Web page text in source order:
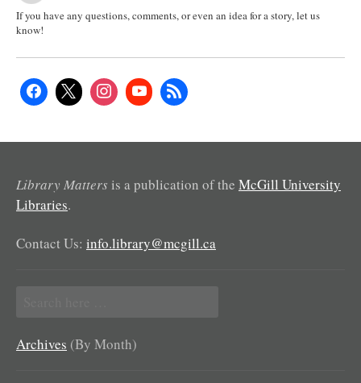
If you have any questions, comments, or even an idea for a story, let us
know!
Library Matters is a publication of the McGill University
Libraries.
Contact Us: info.library@mcgill.ca
for:
Archives (By Month)